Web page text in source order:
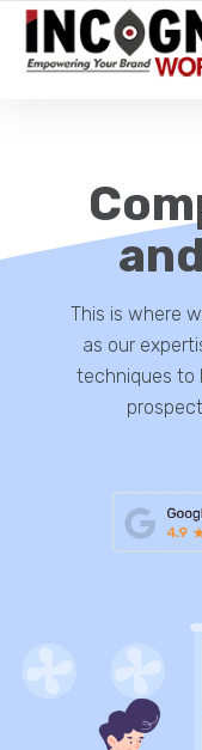
content
YOUR LOCAL DIGITAL
This is where
as our
techniques to